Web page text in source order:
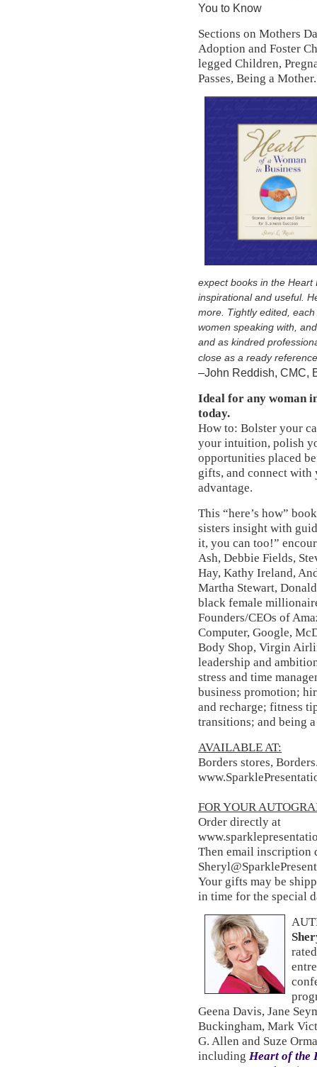
You to Know
Sections on Mothers
Adoption and Foster
legged Children,
Passes, Being a Mother.
expect books in the Heart
inspirational and useful.
more. Tightly edited,
women speaking with,
and as kindred
close as a ready
–John Reddish, CMC,
Ideal for any woman
today.
How to: Bolster your
your intuition, polish
opportunities placed
gifts, and connect
advantage.
This “here’s how”
sisters insight with
it, you can too!”
Ash, Debbie Fields,
Hay, Kathy Ireland,
Martha Stewart,
black female
Founders/CEOs of
Computer, Google,
Body Shop, Virgin
leadership and
stress and time
business promotion;
and recharge; fitness
transitions; and being
AVAILABLE AT:
Borders stores,
FOR YOUR
Order directly at
Then email inscription
Your gifts may be
in time for the special
Geena Davis, Jane
Buckingham, Mark
G. Allen and Suze
including Heart of the